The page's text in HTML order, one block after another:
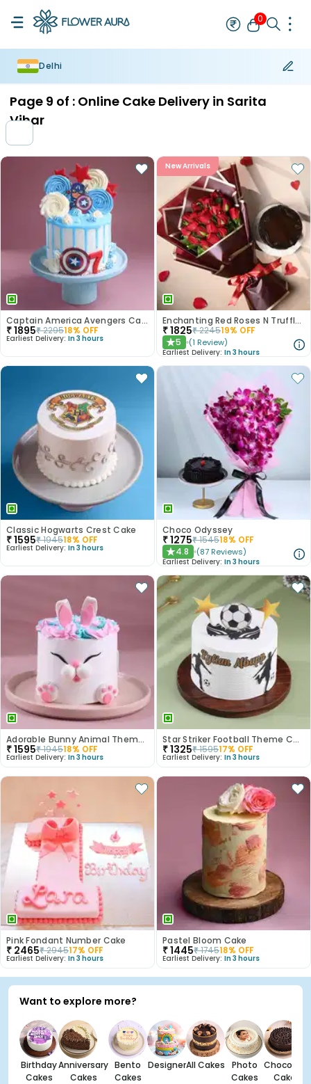
0
Delhi
Page 9 of : Online Cake Delivery in Sarita
Vihar
Captain America Avengers Cake
₹1895₹229518% OFF
Earliest Delivery: In 3 hours
New Arrivals
Enchanting Red Roses N Truffle Cake Duo
₹1825₹224519% OFF
★5 (1 Review)
Earliest Delivery: In 3 hours
Classic Hogwarts Crest Cake
₹1595₹194518% OFF
Earliest Delivery: In 3 hours
Choco Odyssey
₹1275₹154518% OFF
★4.8 (87 Reviews)
Earliest Delivery: In 3 hours
Adorable Bunny Animal Theme Cake
₹1595₹194518% OFF
Earliest Delivery: In 3 hours
Star Striker Football Theme Cake
₹1325₹159517% OFF
Earliest Delivery: In 3 hours
Pink Fondant Number Cake
₹ 2465₹294517% OFF
Earliest Delivery: In 3 hours
Pastel Bloom Cake
₹1445₹174518% OFF
Earliest Delivery: In 3 hours
Want to explore more?
Birthday
Cakes
Anniversary
Cakes
Bento
Cakes
DesignerAll Cakes
Photo
Cakes
Chocolate
Cakes